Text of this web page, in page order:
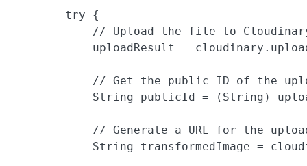
        try {
// Upload the file to
uploadResult =
// Get the public ID of the
String publicId = (String)
// Generate a URL for the
String transformedImage =